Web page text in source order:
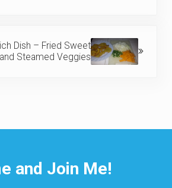
Dish – Fried Sweet
Steamed Veggies
and Join Me!